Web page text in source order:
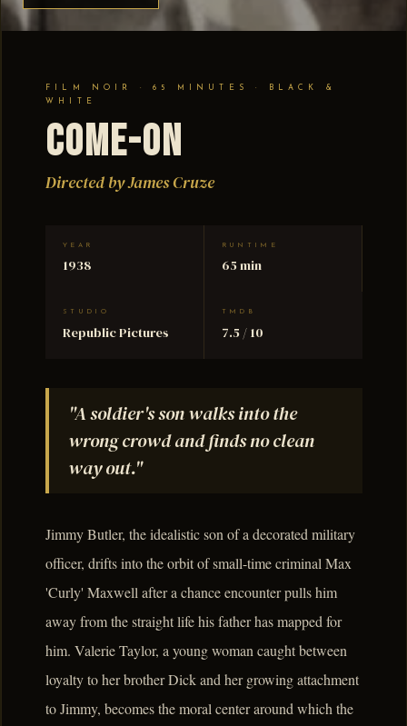
FILM NOIR · 65 MINUTES · BLACK &
WHITE
Come-On
Directed by James Cruze
YEAR
1938
RUNTIME
65 min
STUDIO
Republic Pictures
TMDB
7.5 / 10
"A soldier's son walks into the
wrong crowd and finds no clean
way out."
Jimmy Butler, the idealistic son of a decorated military
officer, drifts into the orbit of small-time criminal Max
'Curly' Maxwell after a chance encounter pulls him
away from the straight life his father has mapped for
him. Valerie Taylor, a young woman caught between
loyalty to her brother Dick and her growing attachment
to Jimmy, becomes the moral center around which the